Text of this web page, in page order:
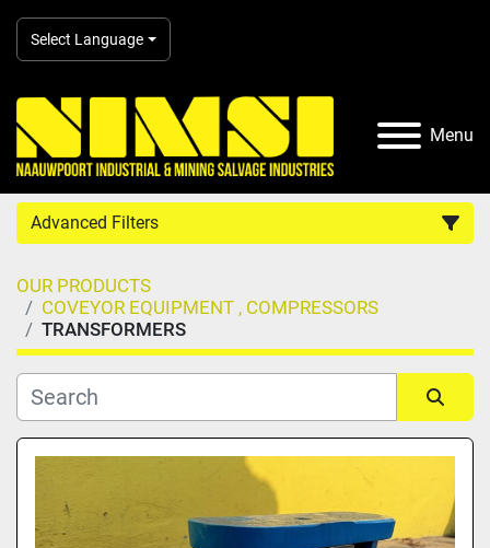
Select Language
Menu
Advanced Filters
Country
Category
Manufacturer
Model
OUR PRODUCTS
COVEYOR EQUIPMENT , COMPRESSORS
TRANSFORMERS
Sort by